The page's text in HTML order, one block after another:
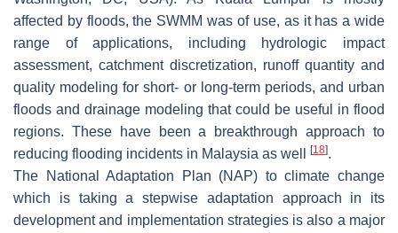
affected by floods, the SWMM was of use, as it has a wide
range of applications, including hydrologic impact
assessment, catchment discretization, runoff quantity and
quality modeling for short- or long-term periods, and urban
floods and drainage modeling that could be useful in flood
regions. These have been a breakthrough approach to
reducing flooding incidents in Malaysia as well
[18].
The National Adaptation Plan (NAP) to climate change
which is taking a stepwise adaptation approach in its
development and implementation strategies is also a major